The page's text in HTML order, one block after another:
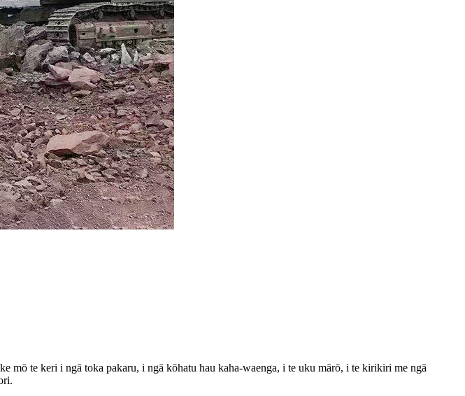
mō te keri i ngā toka pakaru, i ngā kōhatu hau kaha-waenga, i te uku mārō, i te kirikiri me ngā